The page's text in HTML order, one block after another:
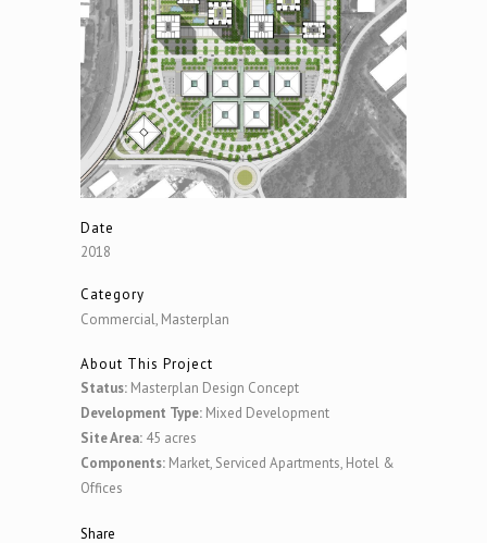
Date
2018
Category
Commercial, Masterplan
About This Project
Status: Masterplan Design Concept
Development Type: Mixed Development
Site Area: 45 acres
Components: Market, Serviced Apartments, Hotel &
Offices
Share